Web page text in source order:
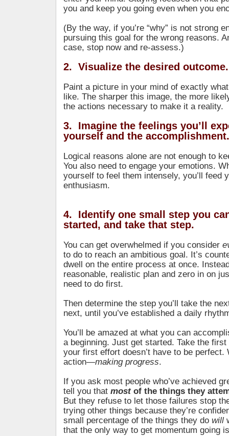
you and keep you going even when you
(By the way, if you’re “why” is not strong
pursuing this goal for the wrong reasons.
case, stop now and re-assess.)
2. Visualize the desired outcome.
Paint a picture in your mind of exactly
like. The sharper this image, the more
the actions necessary to make it a reality.
3. Imagine the feelings you’ll
yourself and the accomplishment.
Logical reasons alone are not enough to
You also need to engage your emotions.
yourself to feel them intensely, you’ll feed
enthusiasm.
4. Identify one small step you
started, and take that step.
You can get overwhelmed if you consider
to do to reach an ambitious goal. It’s
dwell on the entire process at once.
reasonable, realistic plan and zero in on
need to do first.
Then determine the step you’ll take the
next, until you’ve established a daily
You’ll be amazed at what you can
a beginning. Just get started. Take the
your first effort doesn’t have to be perfect.
action—making progress.
If you ask most people who’ve achieved
tell you that most of the things they
But they refuse to let those failures stop
trying other things because they’re
small percentage of the things they do will
that the only way to get momentum going